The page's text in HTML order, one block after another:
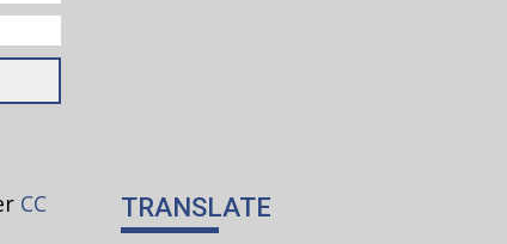
CC
TRANSLATE